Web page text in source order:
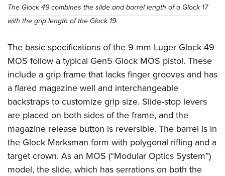
Firearm Training
NRA Marksmanship Qualification Program
Women On Target® Instructional Shooting Clinics
Become An NRA Instructor
Youth Education Summit
Adventure Camp
National Junior Shooting Camps
Youth Wildlife Art Contest
Home Air Gun Program
NRA Junior Membership
NRA Family
Eddie Eagle GunSafe® Program
NRA Gun Safety Rules
Collegiate Shooting Programs
The Glock 49 combines the slide and barrel length of a Glock 17
with the grip length of the Glock 19.
The basic specifications of the 9 mm Luger Glock 49
MOS follow a typical Gen5 Glock MOS pistol. These
include a grip frame that lacks finger grooves and has
a flared magazine well and interchangeable
backstraps to customize grip size. Slide-stop levers
are placed on both sides of the frame, and the
magazine release button is reversible. The barrel is in
the Glock Marksman form with polygonal rifling and a
target crown. As an MOS (“Modular Optics System”)
model, the slide, which has serrations on both the